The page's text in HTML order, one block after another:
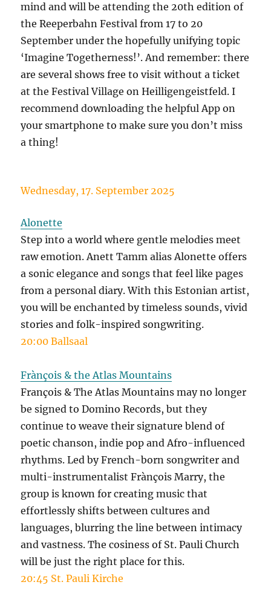
mind and will be attending the 20th edition of
the Reeperbahn Festival from 17 to 20
September under the hopefully unifying topic
‘Imagine Togetherness!’. And remember: there
are several shows free to visit without a ticket
at the Festival Village on Heilligengeistfeld. I
recommend downloading the helpful App on
your smartphone to make sure you don’t miss
a thing!
Wednesday, 17. September 2025
Alonette
Step into a world where gentle melodies meet
raw emotion. Anett Tamm alias Alonette offers
a sonic elegance and songs that feel like pages
from a personal diary. With this Estonian artist,
you will be enchanted by timeless sounds, vivid
stories and folk-inspired songwriting.
20:00 Ballsaal
Frànçois & the Atlas Mountains
François & The Atlas Mountains may no longer
be signed to Domino Records, but they
continue to weave their signature blend of
poetic chanson, indie pop and Afro-influenced
rhythms. Led by French-born songwriter and
multi-instrumentalist Frànçois Marry, the
group is known for creating music that
effortlessly shifts between cultures and
languages, blurring the line between intimacy
and vastness. The cosiness of St. Pauli Church
will be just the right place for this.
20:45 St. Pauli Kirche